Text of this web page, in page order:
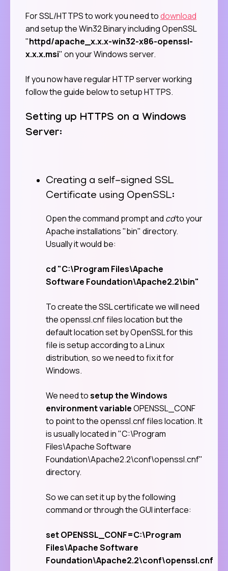
For SSL/HTTPS to work you need todownload
and setup the Win32 Binary including OpenSSL
"httpd/apache_x.x.x-win32-x86-openssl-
x.x.x.msi" on your Windows server.
If you now have regular HTTP server working
follow the guide below to setup HTTPS.
Setting up HTTPS on a Windows
Server:
Creating a self-signed SSL
Certificate using OpenSSL:
Open the command prompt and cdto your
Apache installations "bin" directory.
Usually it would be:
cd "C:\Program Files\Apache
Software Foundation\Apache2.2\bin"
To create the SSL certificate we will need
the openssl.cnf files location but the
default location set by OpenSSL for this
file is setup according to a Linux
distribution, so we need to fix it for
Windows.
We need tosetup the Windows
environment variableOPENSSL_CONF
to point to the openssl.cnf files location. It
is usually located in "C:\Program
Files\Apache Software
Foundation\Apache2.2\conf\openssl.cnf"
directory.
So we can set it up by the following
command or through the GUI interface:
set OPENSSL_CONF=C:\Program
Files\Apache Software
Foundation\Apache2.2\conf\openssl.cnf